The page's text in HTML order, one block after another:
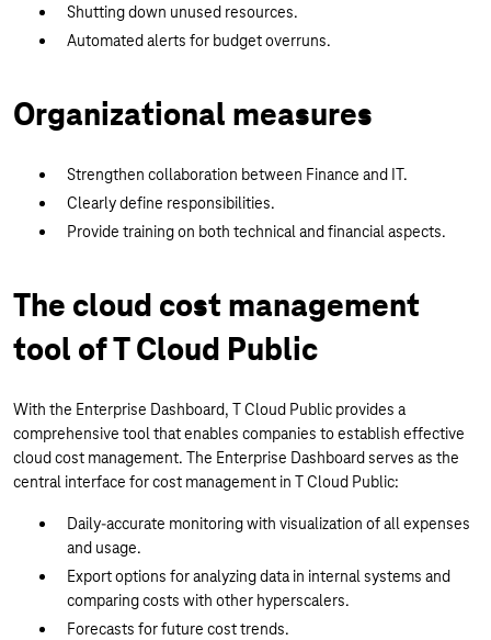
Shutting down unused resources.
Automated alerts for budget overruns.
Organizational measures
Strengthen collaboration between Finance and IT.
Clearly define responsibilities.
Provide training on both technical and financial aspects.
The cloud cost management
tool of T Cloud Public
With the Enterprise Dashboard, T Cloud Public provides a
comprehensive tool that enables companies to establish effective
cloud cost management. The Enterprise Dashboard serves as the
central interface for cost management in T Cloud Public:
Daily-accurate monitoring with visualization of all expenses
and usage.
Export options for analyzing data in internal systems and
comparing costs with other hyperscalers.
Forecasts for future cost trends.